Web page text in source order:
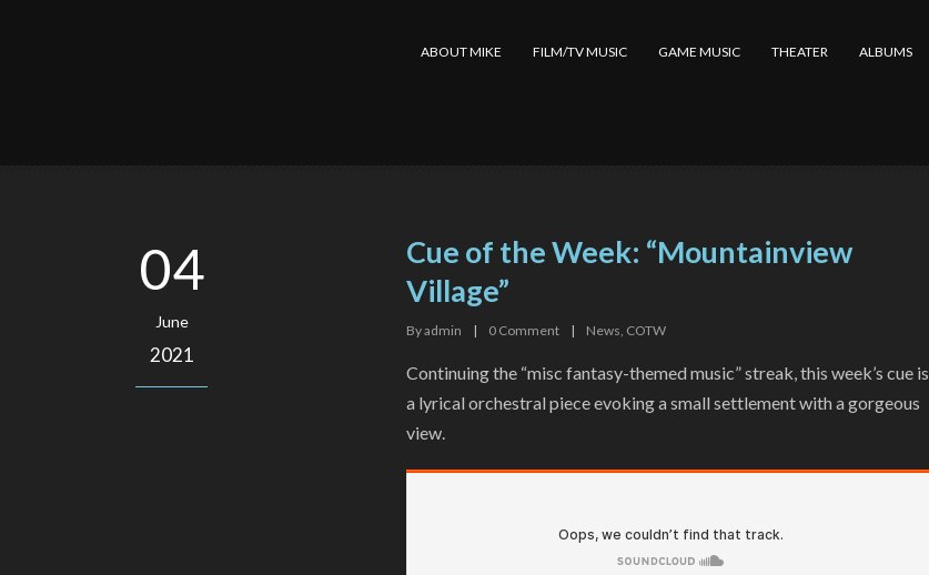
ABOUT MIKE FILM/TV MUSIC GAME MUSIC THEATER ALBUMS
04
June
2021
Cue of the Week: “Mountainview
Village”
Byadmin | 0 Comment | News, COTW
Continuing the “misc fantasy-themed music” streak, this week’s cue is
a lyrical orchestral piece evoking a small settlement with a gorgeous
view.